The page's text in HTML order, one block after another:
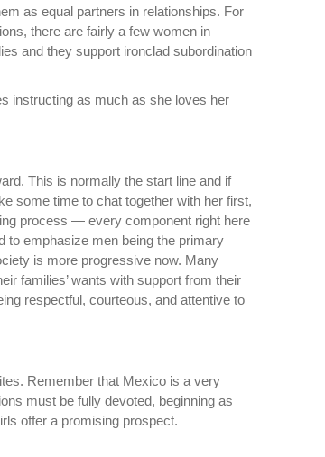
as equal partners in relationships. For
there are fairly a few women in
and they support ironclad subordination
instructing as much as she loves her
This is normally the start line and if
some time to chat together with her first,
process — every component right here
to emphasize men being the primary
is more progressive now. Many
families’ wants with support from their
respectful, courteous, and attentive to
Remember that Mexico is a very
must be fully devoted, beginning as
offer a promising prospect.